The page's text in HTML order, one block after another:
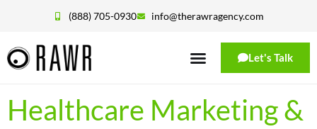
(888) 705-0930 info@therawragency.com
Let's Talk
Healthcare Marketing &